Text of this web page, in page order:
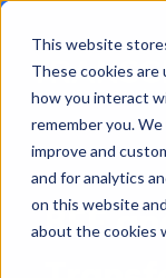
This website
These cookies
how you interact
remember you.
improve and
and for analytics
on this website
about the cookies
BEE